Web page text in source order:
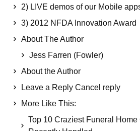
2) LIVE demos of our Mobile
3) 2012 NFDA Innovation Award
About The Author
Jess Farren (Fowler)
About the Author
Leave a Reply Cancel reply
More Like This:
Top 10 Craziest Funeral
Recently Handled